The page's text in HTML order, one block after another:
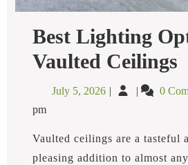
Best Lighting
Vaulted Ceilings
July 5, 2026 July
Best
for
Vaulted
0
pm
Vaulted ceilings are a tasteful
pleasing addition to almost